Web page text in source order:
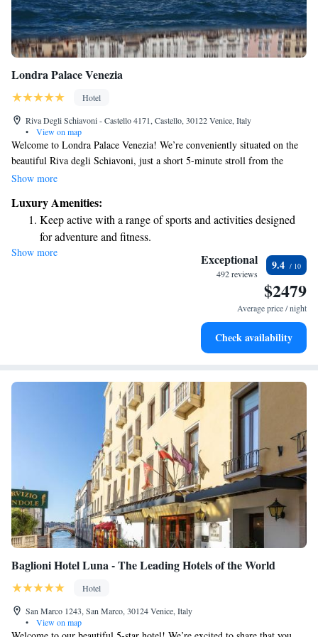
Londra Palace Venezia
Hotel
Riva Degli Schiavoni - Castello 4171, Castello, 30122 Venice, Italy
•
View on map
Welcome to Londra Palace Venezia! We’re conveniently situated on the
beautiful Riva degli Schiavoni, just a short 5-minute stroll from the
iconic St. Mark's Square. Our hotel offers complimentary Wi-Fi to keep
with charming antique furniture, and some even provide lovely views of
St. Mark’s Basilica. We’re here to ensure you have a wonderful
experience in Venice!
Show more
Luxury Amenities:
Keep active with a range of sports and activities designed
for adventure and fitness.
Rejuvenate at the state-of-the-art wellness facilities
Savor gourmet dishes at an exquisite restaurant without ever
Delight in premium entertainment options that ensure fun-
Show more Exceptional
492 reviews
9.4
$2479
Average price / night
Check availability
Baglioni Hotel Luna - The Leading Hotels of the World
Hotel
San Marco 1243, San Marco, 30124 Venice, Italy
•
View on map